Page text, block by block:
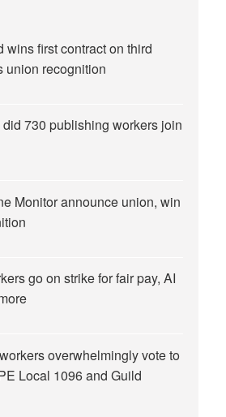
wins first contract on third
union recognition
730 publishing workers join
Monitor announce union, win
go on strike for fair pay, AI
overwhelmingly vote to
Local 1096 and Guild